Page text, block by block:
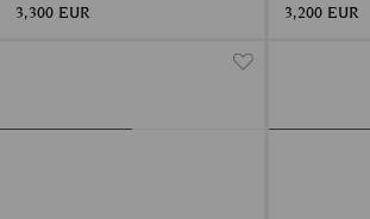
3,300 EUR 3,200 EUR